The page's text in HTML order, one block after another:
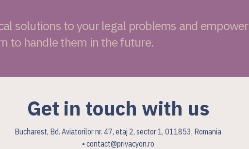
solutions to your legal problems and empower
to handle them in the future.
Get in touch with us
Bucharest, Bd. Aviatorilor nr. 47, etaj 2, sector 1, 011853, Romania
• contact@privacyon.ro